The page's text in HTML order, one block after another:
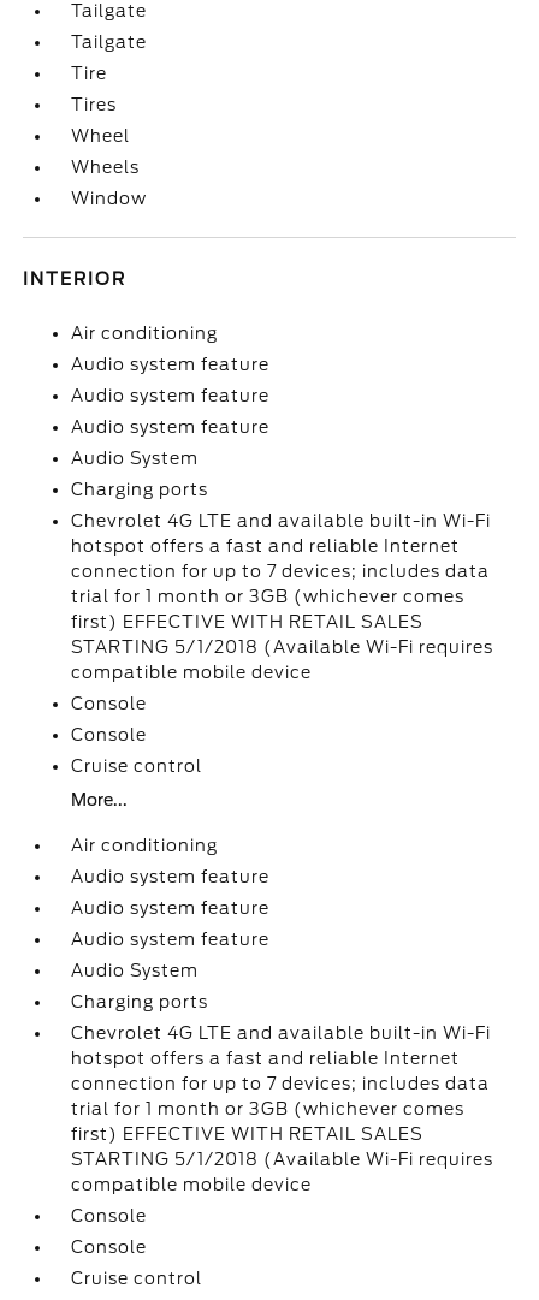
Tailgate
Tailgate
Tire
Tires
Wheel
Wheels
Window
INTERIOR
Air conditioning
Audio system feature
Audio system feature
Audio system feature
Audio System
Charging ports
Chevrolet 4G LTE and available built-in Wi-Fi
hotspot offers a fast and reliable Internet
connection for up to 7 devices; includes data
trial for 1 month or 3GB (whichever comes
first) EFFECTIVE WITH RETAIL SALES
STARTING 5/1/2018 (Available Wi-Fi requires
compatible mobile device
Console
Console
Cruise control
More...
Air conditioning
Audio system feature
Audio system feature
Audio system feature
Audio System
Charging ports
Chevrolet 4G LTE and available built-in Wi-Fi
hotspot offers a fast and reliable Internet
connection for up to 7 devices; includes data
trial for 1 month or 3GB (whichever comes
first) EFFECTIVE WITH RETAIL SALES
STARTING 5/1/2018 (Available Wi-Fi requires
compatible mobile device
Console
Console
Cruise control